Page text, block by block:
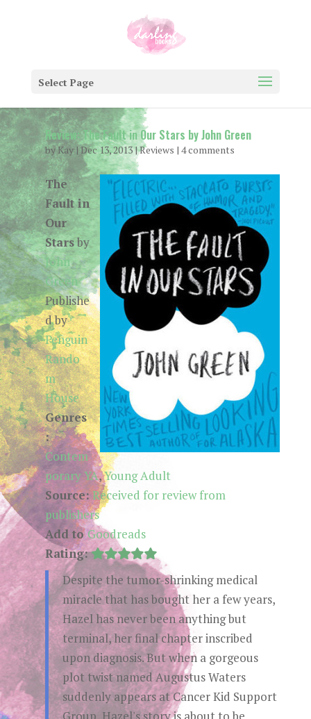
Select Page
Review: The Fault in Our Stars by John Green
byKay| Dec 13, 2013|Reviews | 4 comments
The
Fault in
Our
Starsby
John
Green
Publishe
d by
Penguin
Rando
m
House
Genres
:
Contem
porary YA,Young Adult
Source:Received for review from
publishers
Add toGoodreads
Rating:
Despite the tumor-shrinking medical
miracle that has bought her a few years,
Hazel has never been anything but
terminal, her final chapter inscribed
upon diagnosis. But when a gorgeous
plot twist named Augustus Waters
suddenly appears at Cancer Kid Support